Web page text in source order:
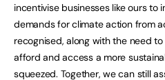
incentivise businesses like ours to
demands for climate action from
recognised, along with the need
afford and access a more
squeezed. Together, we can still